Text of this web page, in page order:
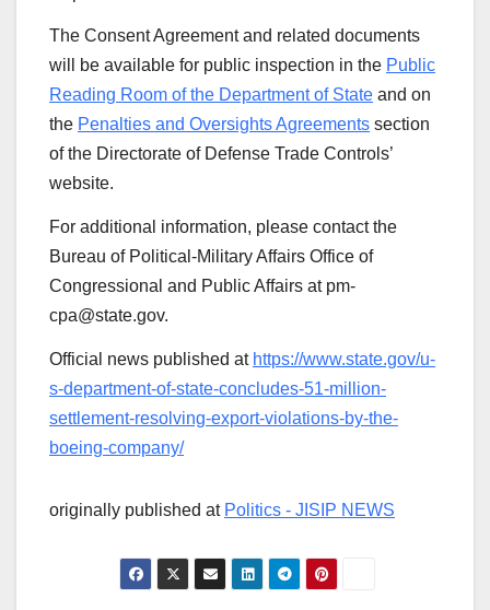
The Consent Agreement and related documents
will be available for public inspection in the Public
Reading Room of the Department of State and on
the Penalties and Oversights Agreements section
of the Directorate of Defense Trade Controls’
website.
For additional information, please contact the
Bureau of Political-Military Affairs Office of
Congressional and Public Affairs at pm-
cpa@state.gov.
Official news published at https://www.state.gov/u-
s-department-of-state-concludes-51-million-
settlement-resolving-export-violations-by-the-
boeing-company/
originally published at Politics - JISIP NEWS